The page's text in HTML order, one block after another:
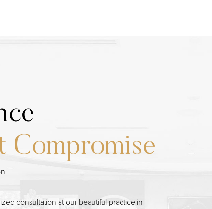
Compromise
consultation at our beautiful practice in